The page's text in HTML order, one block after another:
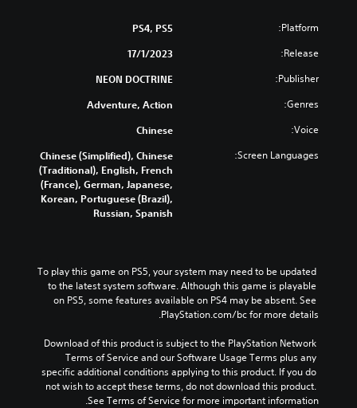
Platform:
PS4, PS5
Release:
17/1/2023
Publisher:
NEON DOCTRINE
Genres:
Adventure, Action
Voice:
Chinese
Screen Languages:
Chinese (Simplified), Chinese
(Traditional), English, French
(France), German, Japanese,
Korean, Portuguese (Brazil),
Russian, Spanish
To play this game on PS5, your system may need to be updated
to the latest system software. Although this game is playable
on PS5, some features available on PS4 may be absent. See
PlayStation.com/bc for more details.
Download of this product is subject to the PlayStation Network
Terms of Service and our Software Usage Terms plus any
specific additional conditions applying to this product. If you do
not wish to accept these terms, do not download this product.
See Terms of Service for more important information.